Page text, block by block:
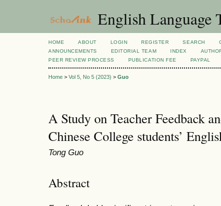
English Language
HOME ABOUT LOGIN REGISTER SEARCH
ANNOUNCEMENTS
EDITORIAL TEAM INDEX
PEER REVIEW PROCESS
PUBLICATION FEE PAYPAL
Home > Vol 5, No 5 (2023) > Guo
A Study on Teacher Feedback
Chinese College students’
Tong Guo
Abstract